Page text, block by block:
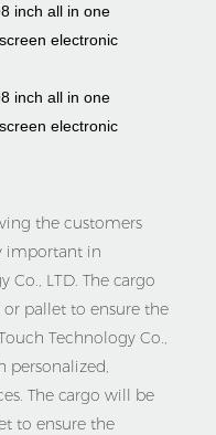
the customers
important in
Co., LTD. The cargo
pallet to ensure the
Technology Co.,
personalized,
The cargo will be
to ensure the